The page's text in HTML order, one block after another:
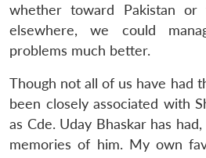
whether toward Pakistan
elsewhere, we could
problems much better.
Though not all of us have had
been closely associated with
as Cde. Uday Bhaskar has
memories of him. My own